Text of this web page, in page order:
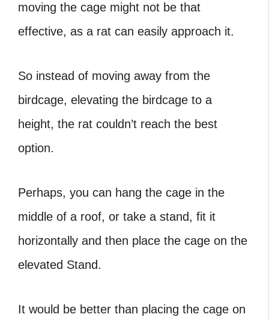
moving the cage might not be that
effective, as a rat can easily approach it.
So instead of moving away from the
birdcage, elevating the birdcage to a
height, the rat couldn’t reach the best
option.
Perhaps, you can hang the cage in the
middle of a roof, or take a stand, fit it
horizontally and then place the cage on the
elevated Stand.
It would be better than placing the cage on